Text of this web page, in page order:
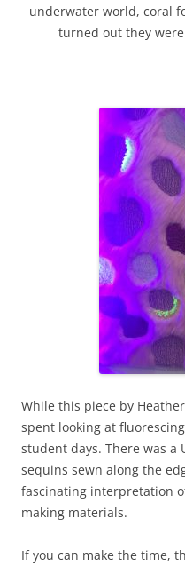
underwater world, coral
turned out they
While this piece by
spent looking at
student days. There was a
sequins sewn along the
fascinating interpretation
making materials.
If you can make the time,